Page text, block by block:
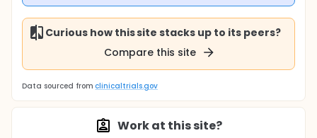
Curious how this site stacks up to its peers?
Compare this site
Data sourced from clinicaltrials.gov
Work at this site?